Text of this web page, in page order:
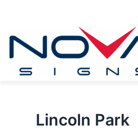
Lincoln Park